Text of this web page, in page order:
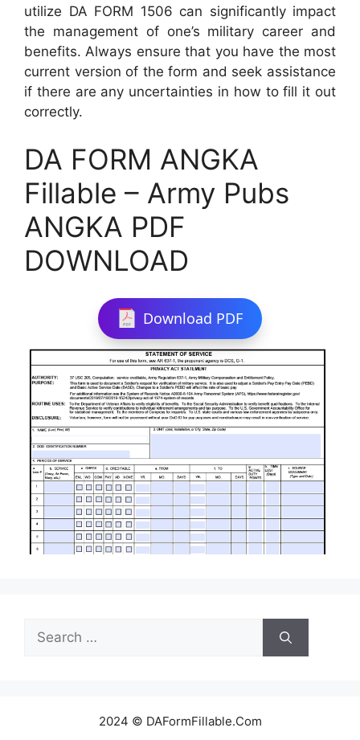
utilize DA FORM 1506 can significantly impact
the management of one’s military career and
benefits. Always ensure that you have the most
current version of the form and seek assistance
if there are any uncertainties in how to fill it out
correctly.
DA FORM ANGKA
Fillable – Army Pubs
ANGKA PDF
DOWNLOAD
Download PDF
Search
for:
2024 © DAFormFillable.Com